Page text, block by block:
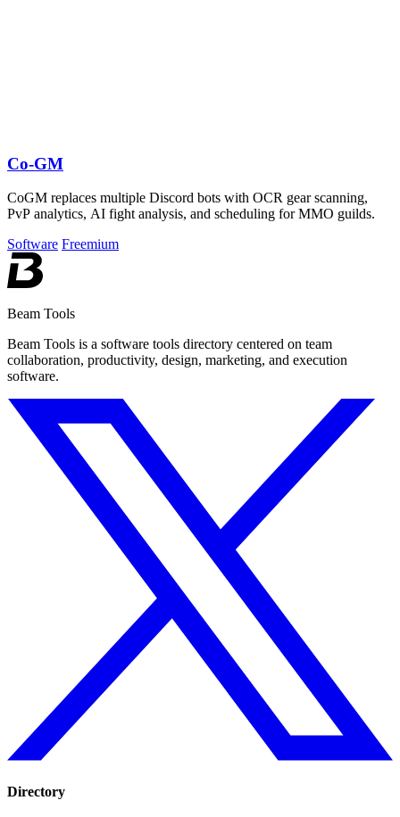
Co-GM
CoGM replaces multiple Discord bots with OCR gear scanning,
PvP analytics, AI fight analysis, and scheduling for MMO guilds.
Software Freemium
Beam Tools
Beam Tools is a software tools directory centered on team
collaboration, productivity, design, marketing, and execution
software.
Directory